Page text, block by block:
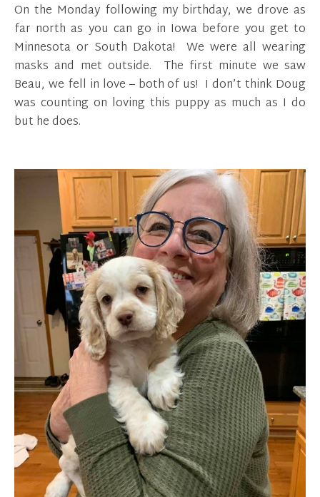
On the Monday following my birthday, we drove as
far north as you can go in Iowa before you get to
Minnesota or South Dakota! We were all wearing
masks and met outside. The first minute we saw
Beau, we fell in love – both of us! I don’t think Doug
was counting on loving this puppy as much as I do
but he does.